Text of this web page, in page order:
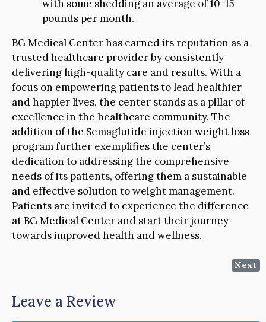
with some shedding an average of 10-15
pounds per month.
BG Medical Center has earned its reputation as a
trusted healthcare provider by consistently
delivering high-quality care and results. With a
focus on empowering patients to lead healthier
and happier lives, the center stands as a pillar of
excellence in the healthcare community. The
addition of the Semaglutide injection weight loss
program further exemplifies the center’s
dedication to addressing the comprehensive
needs of its patients, offering them a sustainable
and effective solution to weight management.
Patients are invited to experience the difference
at BG Medical Center and start their journey
towards improved health and wellness.
Next
Leave a Review